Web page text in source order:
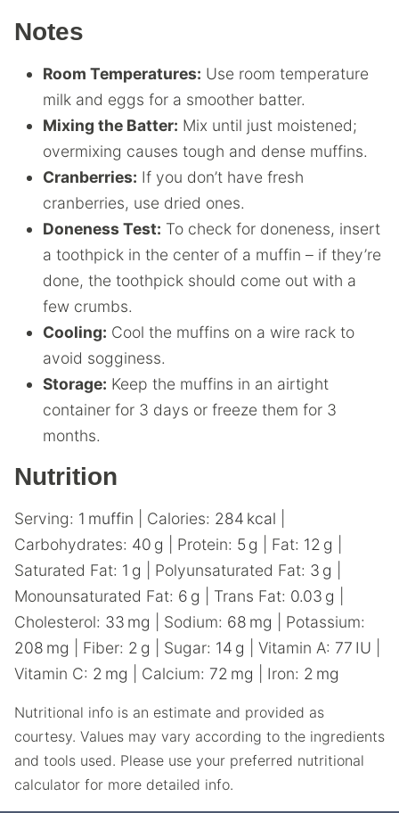
Notes
Room Temperatures: Use room temperature
milk and eggs for a smoother batter.
Mixing the Batter: Mix until just moistened;
overmixing causes tough and dense muffins.
Cranberries: If you don’t have fresh
cranberries, use dried ones.
Doneness Test: To check for doneness, insert
a toothpick in the center of a muffin – if they’re
done, the toothpick should come out with a
few crumbs.
Cooling: Cool the muffins on a wire rack to
avoid sogginess.
Storage: Keep the muffins in an airtight
container for 3 days or freeze them for 3
months.
Nutrition
Serving: 1 muffin Calories: 284 kcal
Carbohydrates: 40 g Protein: 5 g Fat: 12 g
Saturated Fat: 1 g Polyunsaturated Fat: 3 g
Monounsaturated Fat: 6 g Trans Fat: 0.03 g
Cholesterol: 33 mg Sodium: 68 mg
Potassium:
208 mg Fiber: 2 g Sugar: 14 g Vitamin A: 77 IU
Vitamin C: 2 mg Calcium: 72 mg Iron: 2 mg
Nutritional info is an estimate and provided as
courtesy. Values may vary according to the ingredients
and tools used. Please use your preferred nutritional
calculator for more detailed info.